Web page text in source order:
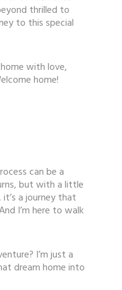
thrilled to
to this special
with love,
home!
can be a
but with a little
a journey that
I’m here to walk
I’m just a
dream home into